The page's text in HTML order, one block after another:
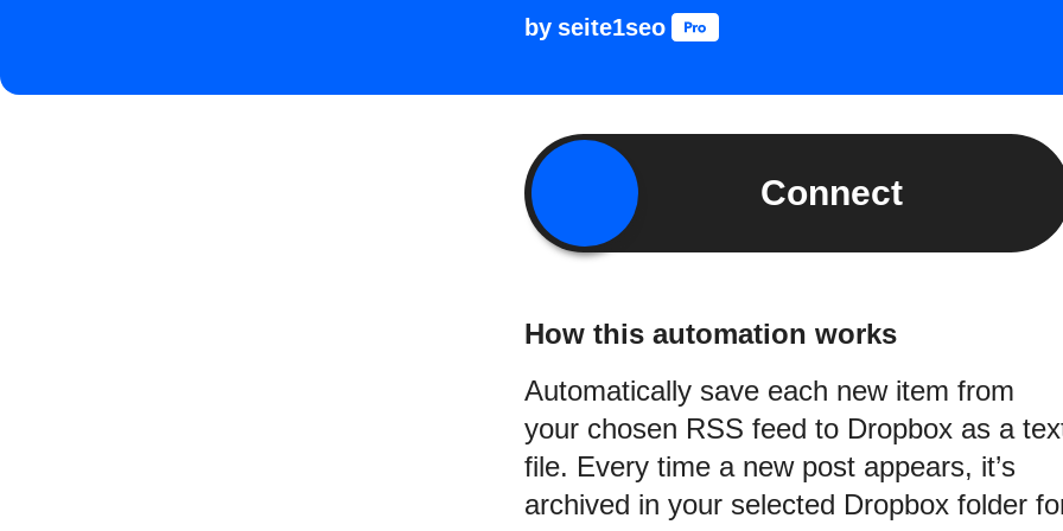
by seite1seo
Connect
How this automation works
Automatically save each new item from
your chosen RSS feed to Dropbox as a
file. Every time a new post appears, it’s
archived in your selected Dropbox folder